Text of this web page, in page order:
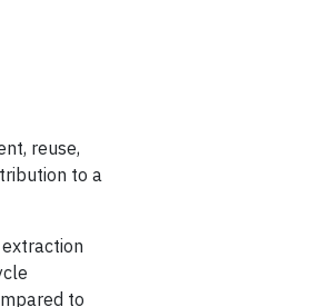
reuse,
to a
to